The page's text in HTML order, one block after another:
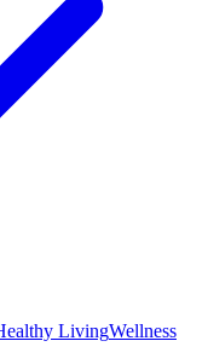
LivingWellness